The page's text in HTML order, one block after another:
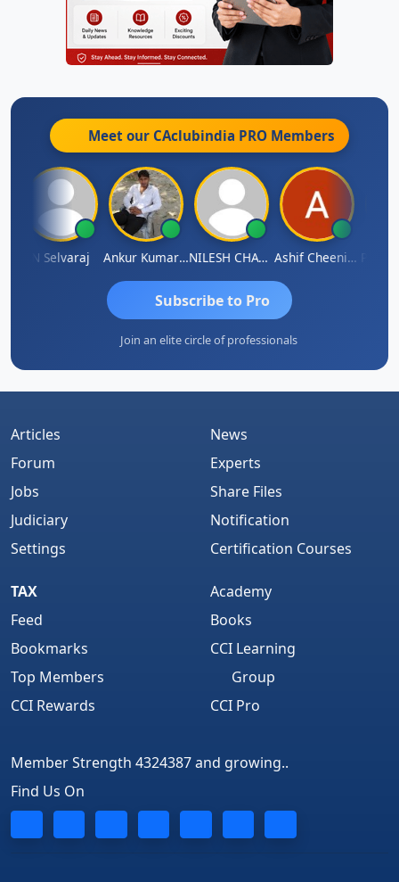
Meet our CAclubindia PRO Members
N Selvaraj Ankur Kumar Tiwari NILESH CHAVDA Ashif Cheenikkal
Subscribe to Pro
Join an elite circle of professionals
Articles
Forum
Jobs
Judiciary
Settings
News
Experts
Share Files
Notification
Certification Courses
TAX
Feed
Bookmarks
Top Members
CCI Rewards
Academy
Books
CCI Learning
Group
CCI Pro
Member Strength 4324387 and growing..
Find Us On